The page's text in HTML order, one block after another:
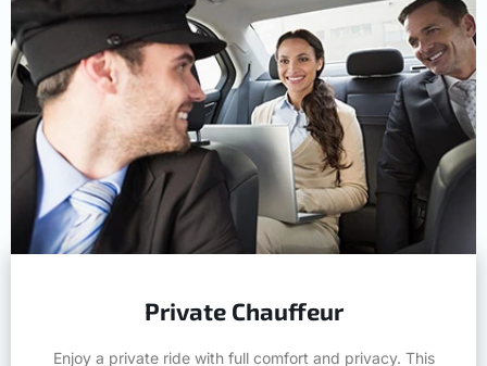
Private Chauffeur
Enjoy a private ride with full comfort and privacy. This